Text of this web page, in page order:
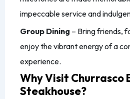
impeccable service and
Group Dining – Bring friends,
enjoy the vibrant energy of a
experience.
Why Visit Churrasco
Steakhouse?